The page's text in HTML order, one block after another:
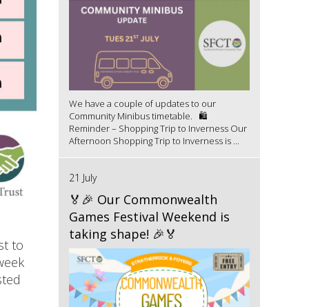
to
We have a couple of updates to our
Community Minibus timetable. 🛍️
Reminder – Shopping Trip to Inverness Our
Afternoon Shopping Trip to Inverness is ...
21 July
🏅🎉 Our Commonwealth
Games Festival Weekend is
taking shape! 🎉🏅